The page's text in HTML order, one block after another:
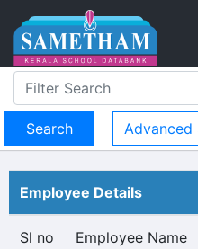
Advanced
Employee Details
Sl no Employee Name